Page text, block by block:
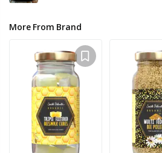
More From Brand